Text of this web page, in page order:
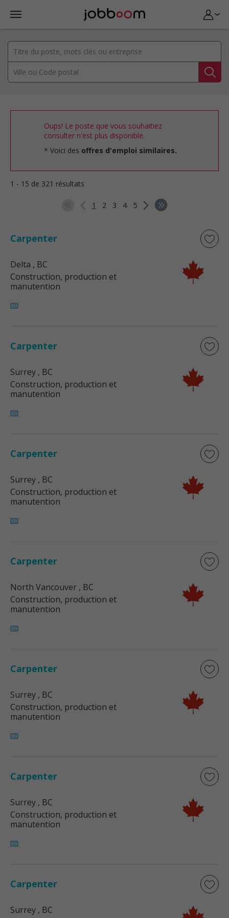
Oups! Le poste que vous souhaitiez
consulter n'est plus disponible.
Voici des offres d'emploi similaires.
1 - 15 de 321 résultats
1 2 3 4 5
Carpenter
Delta , BC
Construction, production et
manutention
Carpenter
Surrey , BC
Construction, production et
manutention
Carpenter
Surrey , BC
Construction, production et
manutention
Carpenter
North Vancouver , BC
Construction, production et
manutention
Carpenter
Surrey , BC
Construction, production et
manutention
Carpenter
Surrey , BC
Construction, production et
manutention
Carpenter
Surrey , BC